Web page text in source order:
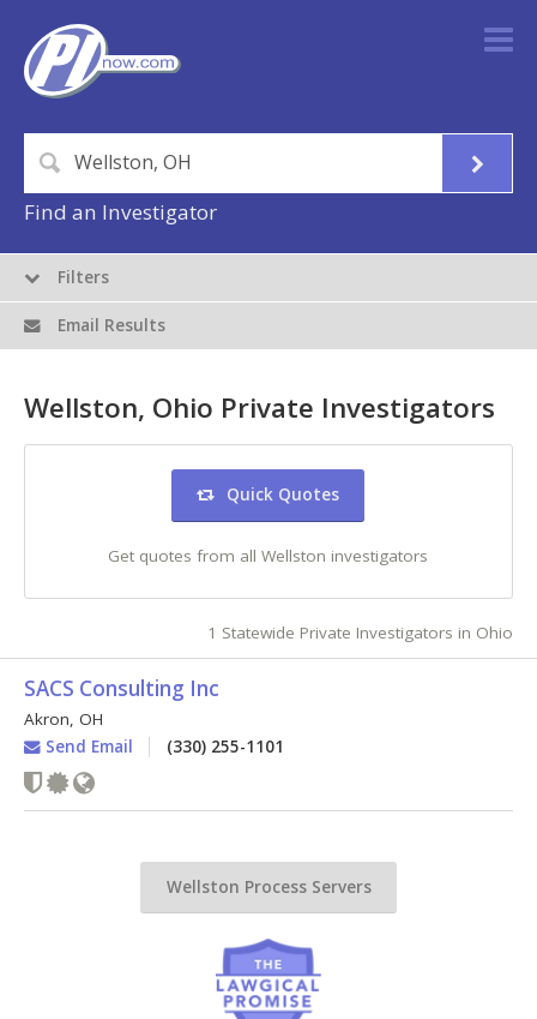
Find an Investigator
Wellston, Ohio Private Investigators
Quick Quotes
Get quotes from all Wellston investigators
1 Statewide Private Investigators in Ohio
SACS Consulting Inc
Akron, OH
Send Email
(330) 255-1101
Wellston Process Servers
Filters
Email Results